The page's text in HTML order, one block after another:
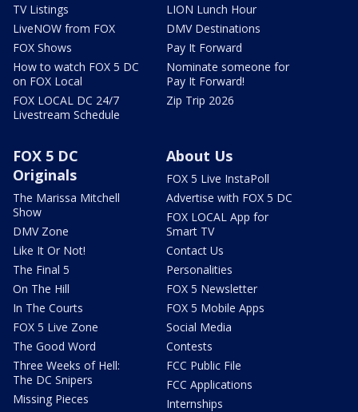
TV Listings
LiveNOW from FOX
FOX Shows
How to watch FOX 5 DC
on FOX Local
FOX LOCAL DC 24/7
Livestream Schedule
LION Lunch Hour
DMV Destinations
Pay It Forward
Nominate someone for
Pay It Forward!
Zip Trip 2026
FOX 5 DC
Originals
The Marissa Mitchell
Show
DMV Zone
Like It Or Not!
The Final 5
On The Hill
In The Courts
FOX 5 Live Zone
The Good Word
Three Weeks of Hell:
The DC Snipers
Missing Pieces
About Us
FOX 5 Live InstaPoll
Advertise with FOX 5 DC
FOX LOCAL App for
Smart TV
Contact Us
Personalities
FOX 5 Newsletter
FOX 5 Mobile Apps
Social Media
Contests
FCC Public File
FCC Applications
Internships